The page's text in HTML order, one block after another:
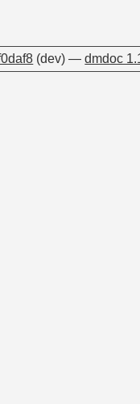
(dev) —dmdoc